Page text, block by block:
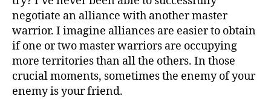
negotiate an alliance with another master
warrior. I imagine alliances are easier to obtain
if one or two master warriors are occupying
more territories than all the others. In those
crucial moments, sometimes the enemy of your
enemy is your friend.